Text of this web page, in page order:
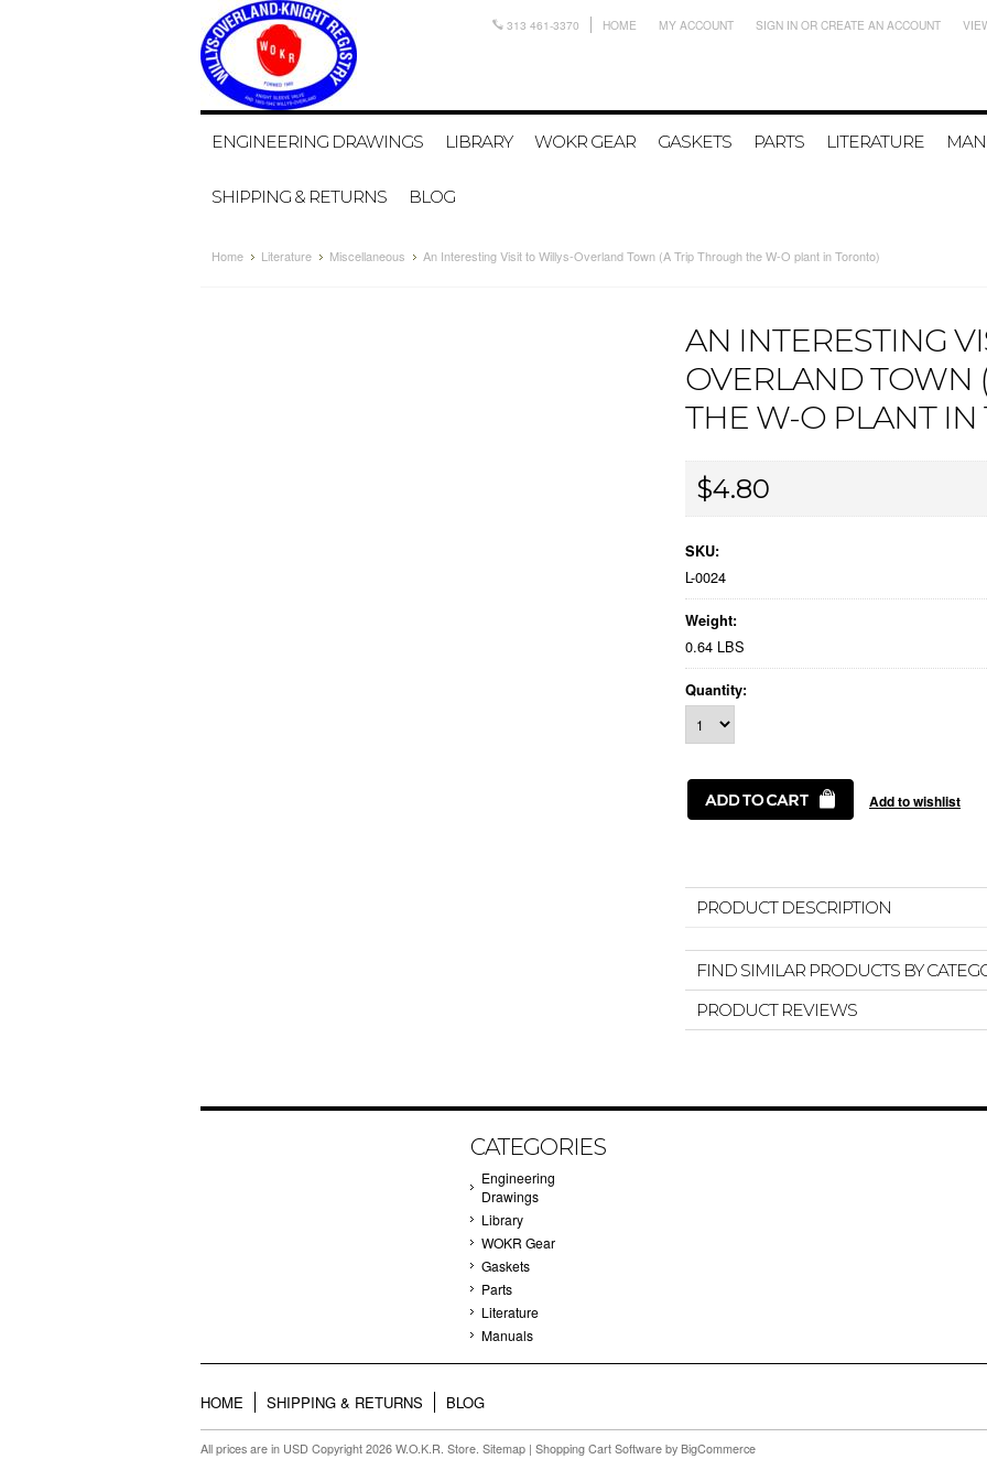
313 461-3370 HOME MY ACCOUNT SIGN IN OR CREATE AN ACCOUNT
ENGINEERING DRAWINGS LIBRARY WOKR GEAR GASKETS PARTS LITERATURE
SHIPPING & RETURNS BLOG
Home Literature Miscellaneous An Interesting Visit to Willys-Overland Town (A Trip Through the W-O plant in Toronto)
AN INTERESTING
OVERLAND TOWN
THE W-O PLANT IN
$4.80
SKU:
L-0024
Weight:
0.64 LBS
Quantity:
PRODUCT DESCRIPTION
FIND SIMILAR PRODUCTS BY
PRODUCT REVIEWS
CATEGORIES
Engineering
Drawings
Library
WOKR Gear
Gaskets
Parts
Literature
Manuals
HOME SHIPPING & RETURNS BLOG
All prices are in USD Copyright 2026 W.O.K.R. Store. Sitemap | Shopping Cart Software by BigCommerce